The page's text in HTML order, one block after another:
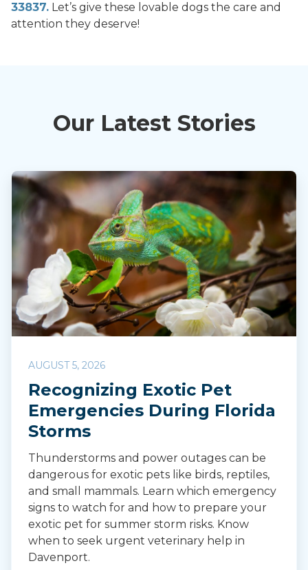
33837. Let’s give these lovable dogs the care and
attention they deserve!
Our Latest Stories
AUGUST 5, 2026
Recognizing Exotic Pet
Emergencies During Florida
Storms
Thunderstorms and power outages can be
dangerous for exotic pets like birds, reptiles,
and small mammals. Learn which emergency
signs to watch for and how to prepare your
exotic pet for summer storm risks. Know
when to seek urgent veterinary help in
Davenport.